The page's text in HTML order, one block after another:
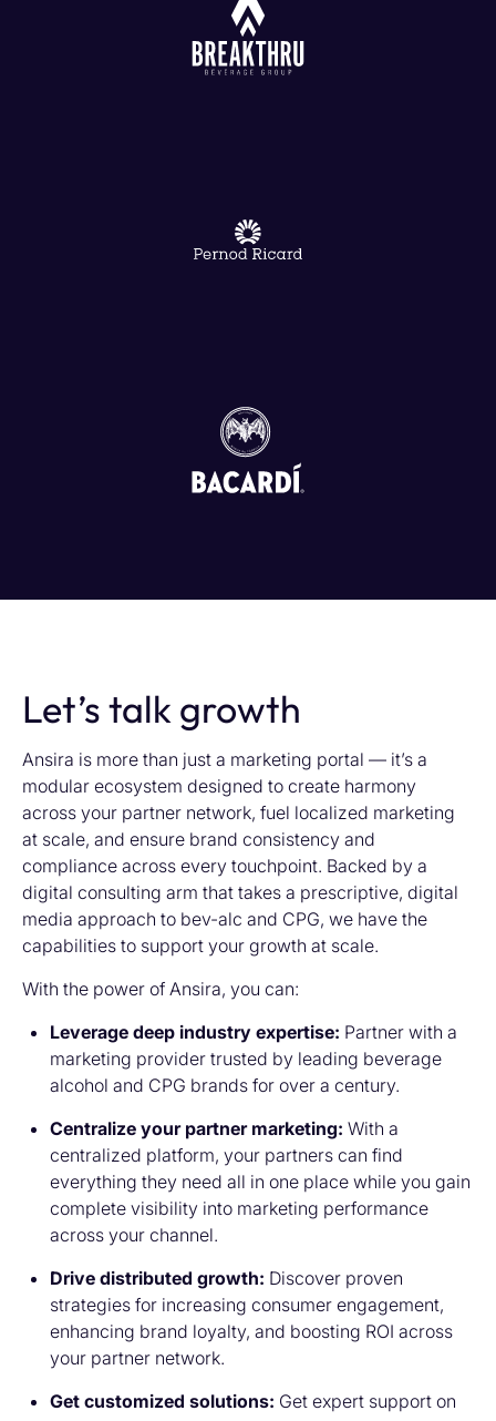
Let’s talk growth
Ansira is more than just a marketing portal — it’s a
modular ecosystem designed to create harmony
across your partner network, fuel localized marketing
at scale, and ensure brand consistency and
compliance across every touchpoint. Backed by a
digital consulting arm that takes a prescriptive, digital
media approach to bev-alc and CPG, we have the
capabilities to support your growth at scale.
With the power of Ansira, you can:
Leverage deep industry expertise: Partner with a
marketing provider trusted by leading beverage
alcohol and CPG brands for over a century.
Centralize your partner marketing: With a
centralized platform, your partners can find
everything they need all in one place while you gain
complete visibility into marketing performance
across your channel.
Drive distributed growth: Discover proven
strategies for increasing consumer engagement,
enhancing brand loyalty, and boosting ROI across
your partner network.
Get customized solutions: Get expert support on